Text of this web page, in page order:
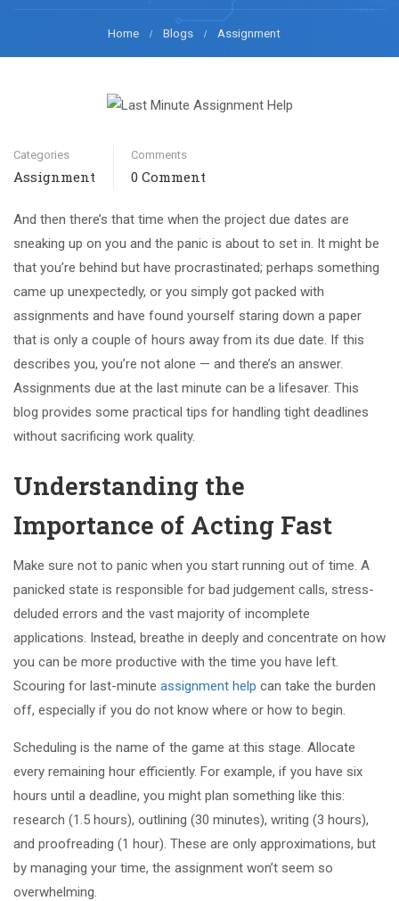
Home Blogs Assignment
Categories
Assignment
Comments
0 Comment
And then there’s that time when the project due dates are
sneaking up on you and the panic is about to set in. It might be
that you’re behind but have procrastinated; perhaps something
came up unexpectedly, or you simply got packed with
assignments and have found yourself staring down a paper
that is only a couple of hours away from its due date. If this
describes you, you’re not alone — and there’s an answer.
Assignments due at the last minute can be a lifesaver. This
blog provides some practical tips for handling tight deadlines
without sacrificing work quality.
Understanding the
Importance of Acting Fast
Make sure not to panic when you start running out of time. A
panicked state is responsible for bad judgement calls, stress-
deluded errors and the vast majority of incomplete
applications. Instead, breathe in deeply and concentrate on how
you can be more productive with the time you have left.
Scouring for last-minute assignment help can take the burden
off, especially if you do not know where or how to begin.
Scheduling is the name of the game at this stage. Allocate
every remaining hour efficiently. For example, if you have six
hours until a deadline, you might plan something like this:
research (1.5 hours), outlining (30 minutes), writing (3 hours),
and proofreading (1 hour). These are only approximations, but
by managing your time, the assignment won’t seem so
overwhelming.